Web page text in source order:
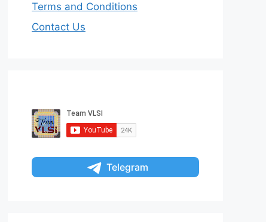
Terms and Conditions
Contact Us
Telegram